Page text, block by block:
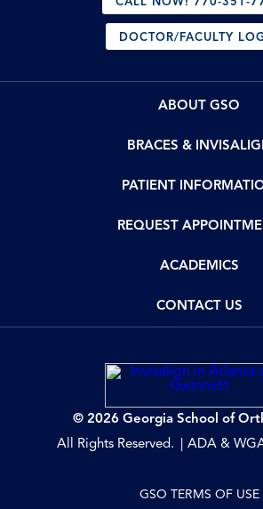
DOCTOR/FACULTY
ABOUT GSO
BRACES &
PATIENT
REQUEST
ACADEMICS
CONTACT US
© 2026 Georgia School of
All Rights Reserved.
ADA &
GSO TERMS OF USE